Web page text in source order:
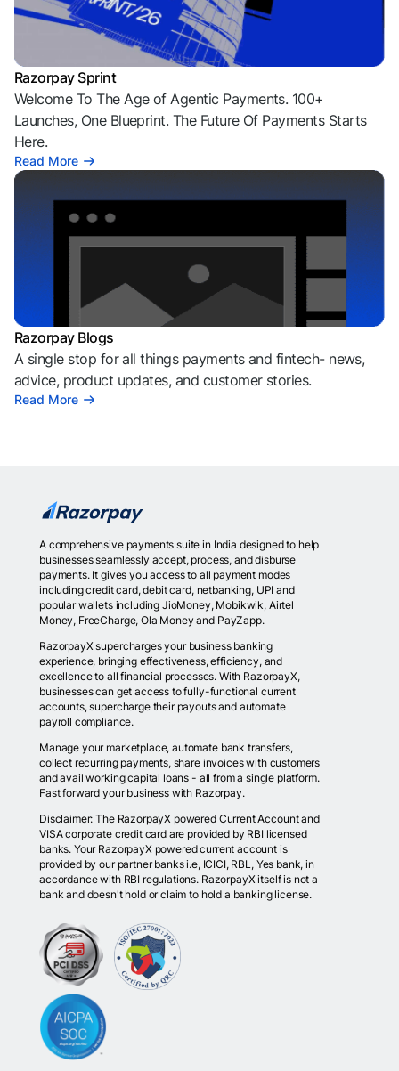
Razorpay Sprint
Welcome To The Age of Agentic Payments. 100+
Launches, One Blueprint. The Future Of Payments Starts
Here.
Read More
Razorpay Blogs
A single stop for all things payments and fintech- news,
advice, product updates, and customer stories.
Read More
A comprehensive payments suite in India designed to help
businesses seamlessly accept, process, and disburse
payments. It gives you access to all payment modes
including credit card, debit card, netbanking, UPI and
popular wallets including JioMoney, Mobikwik, Airtel
Money, FreeCharge, Ola Money and PayZapp.
RazorpayX supercharges your business banking
experience, bringing effectiveness, efficiency, and
excellence to all financial processes. With RazorpayX,
businesses can get access to fully-functional current
accounts, supercharge their payouts and automate
payroll compliance.
Manage your marketplace, automate bank transfers,
collect recurring payments, share invoices with customers
and avail working capital loans - all from a single platform.
Fast forward your business with Razorpay.
Disclaimer: The RazorpayX powered Current Account and
VISA corporate credit card are provided by RBI licensed
banks. Your RazorpayX powered current account is
provided by our partner banks i.e, ICICI, RBL, Yes bank, in
accordance with RBI regulations. RazorpayX itself is not a
bank and doesn't hold or claim to hold a banking license.